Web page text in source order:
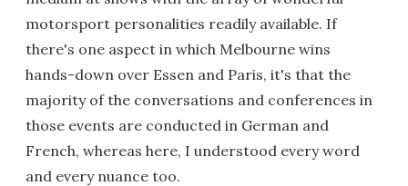
motorsport personalities readily available. If
there's one aspect in which Melbourne wins
hands-down over Essen and Paris, it's that the
majority of the conversations and conferences in
those events are conducted in German and
French, whereas here, I understood every word
and every nuance too.